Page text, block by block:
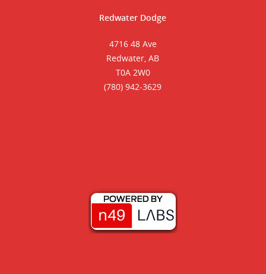
Redwater Dodge
4716 48 Ave
Redwater, AB
T0A 2W0
(780) 942-3629